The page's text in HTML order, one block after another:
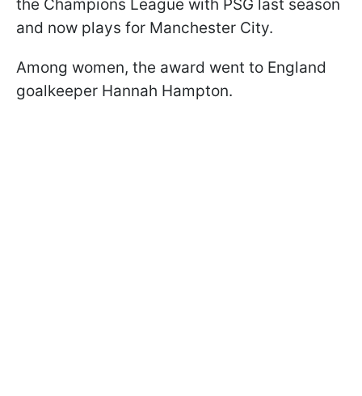
the Champions League with PSG last season
and now plays for Manchester City.
Among women, the award went to England
goalkeeper Hannah Hampton.